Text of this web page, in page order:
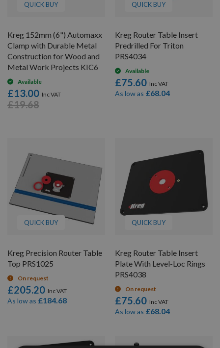
QUICK BUY
Kreg 152mm (6") Automaxx
Clamp with Durable Metal
Construction for Wood and
Metal Work Projects KIC6
Available
£13.00
£19.68
QUICK BUY
Kreg Router Table Insert
Predrilled For Triton
PRS4034
Available
£75.60
As low as £68.04
QUICK BUY
Kreg Precision Router Table
Top PRS1025
On request
£205.20
As low as £184.68
QUICK BUY
Kreg Router Table Insert
Plate With Level-Loc Rings
PRS4038
On request
£75.60
As low as £68.04